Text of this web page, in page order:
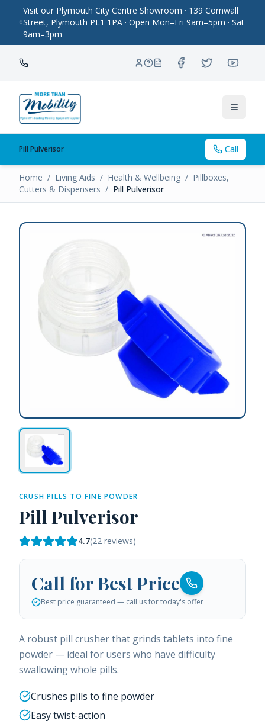
Visit our Plymouth City Centre Showroom · 139 Cornwall
Street, Plymouth PL1 1PA · Open Mon–Fri 9am–5pm · Sat
9am–3pm
Toggle
Pill Pulverisor Call
Home / Living Aids / Health & Wellbeing / Pillboxes,
Cutters & Dispensers / Pill Pulverisor
CRUSH PILLS TO FINE POWDER
Pill Pulverisor
4.7(22 reviews)
Call for Best Price
Best price guaranteed — call us for today's offer
A robust pill crusher that grinds tablets into fine
powder — ideal for users who have difficulty
swallowing whole pills.
Crushes pills to fine powder
Easy twist-action